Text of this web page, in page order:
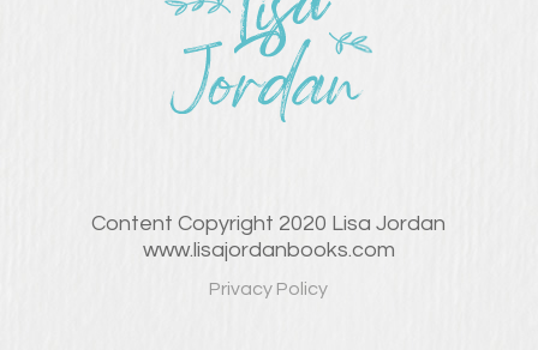
Content Copyright 2020 Lisa Jordan
www.lisajordanbooks.com
Privacy Policy